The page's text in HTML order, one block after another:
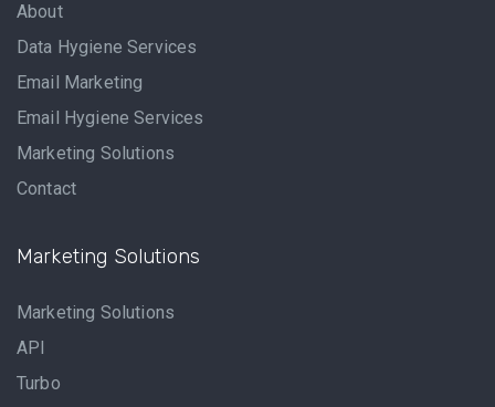
About
Data Hygiene Services
Email Marketing
Email Hygiene Services
Marketing Solutions
Contact
Marketing Solutions
Marketing Solutions
API
Turbo